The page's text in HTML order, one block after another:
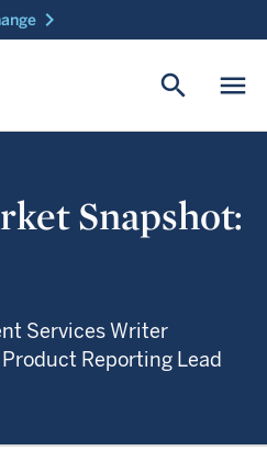
chevron_right
menu
search
Snapshot:
Services Writer
Product Reporting Lead